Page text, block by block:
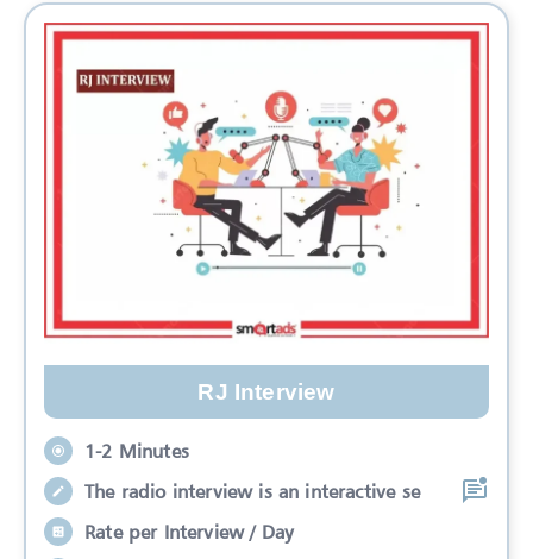
RJ Interview
1-2 Minutes
The radio interview is an interactive se
Rate per Interview / Day